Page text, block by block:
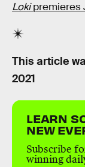
Lokipremieres
This article
2021
LEARN
NEW
Subscribe
winning